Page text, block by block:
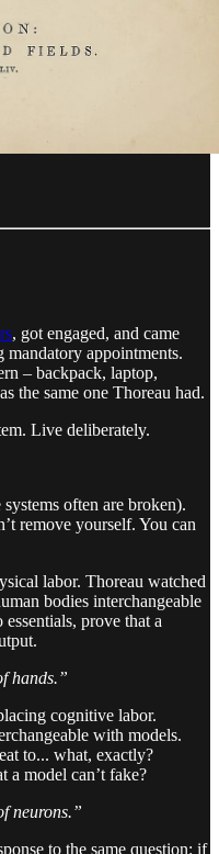
, got engaged, and came
appointments.
– backpack, laptop,
the same one Thoreau had.
Live deliberately.
often are broken).
remove yourself. You can
labor. Thoreau watched
bodies interchangeable
prove that a
hands.”
cognitive labor.
with models.
to... what, exactly?
a model can’t fake?
neurons.”
to the same question: if